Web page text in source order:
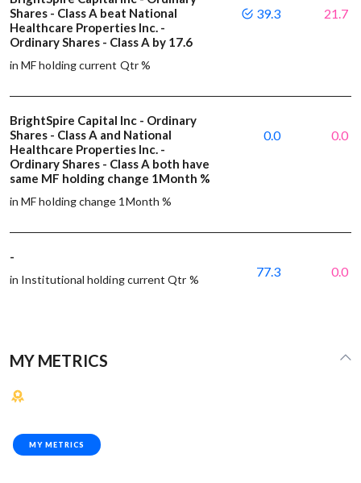
Shares - Class A beat National
Healthcare Properties Inc. -
Ordinary Shares - Class A by 17.6
in MF holding current Qtr %
39.3 21.7
BrightSpire Capital Inc - Ordinary
Shares - Class A and National
Healthcare Properties Inc. -
Ordinary Shares - Class A both have
same MF holding change 1Month %
in MF holding change 1Month %
0.0 0.0
-
in Institutional holding current Qtr %
77.3 0.0
MY METRICS
MY METRICS